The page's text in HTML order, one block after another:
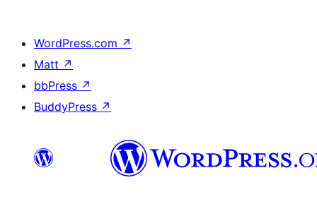
WordPress.com ↗
Matt ↗
bbPress ↗
BuddyPress ↗